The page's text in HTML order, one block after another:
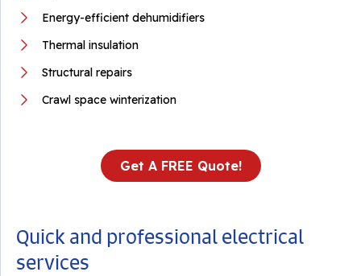
Energy-efficient dehumidifiers
Thermal insulation
Structural repairs
Crawl space winterization
Get A FREE Quote!
Quick and professional electrical
services